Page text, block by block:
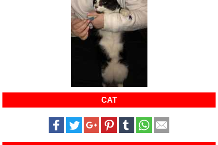
CAT